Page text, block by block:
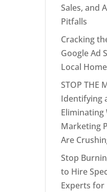
Sales, and
Pitfalls
Cracking
Google Ad
Local
STOP THE
Identifying
Eliminating
Marketing
Are
Stop
to Hire
Experts for